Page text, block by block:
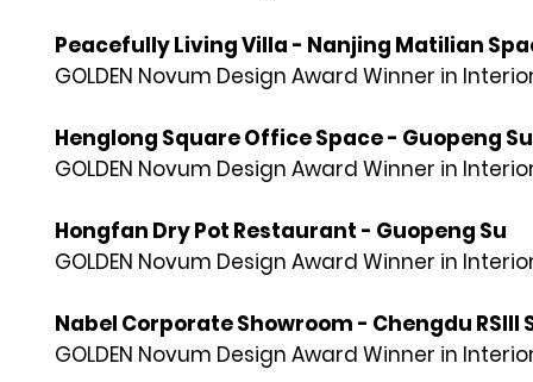
Peacefully Living Villa - Nanjing Matilian
GOLDEN Novum Design Award Winner in
Henglong Square Office Space - Guopeng Su
GOLDEN Novum Design Award Winner in
Hongfan Dry Pot Restaurant - Guopeng Su
GOLDEN Novum Design Award Winner in
Nabel Corporate Showroom - Chengdu RSIII
GOLDEN Novum Design Award Winner in